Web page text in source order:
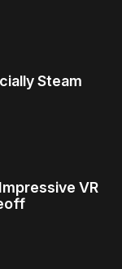
Steam
VR